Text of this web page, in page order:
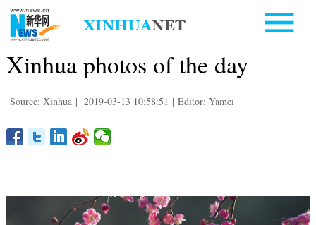
Xinhua photos of the day
Source: Xinhua | 2019-03-13 10:58:51 | Editor: Yamei